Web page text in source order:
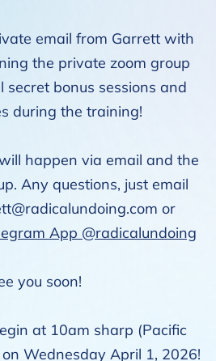
email from Garrett with
the private zoom group
secret bonus sessions and
during the training!
happen via email and the
Any questions, just email
or
App @radicalundoing
you soon!
at 10am sharp (Pacific
Wednesday April 1, 2026!